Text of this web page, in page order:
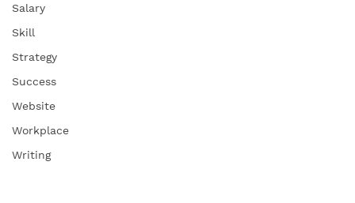
Salary
Skill
Strategy
Success
Website
Workplace
Writing